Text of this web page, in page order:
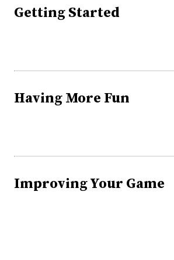
Getting Started
Having More Fun
Improving Your Game